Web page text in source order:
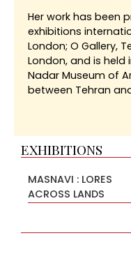
Her work has been
exhibitions
London; O Gallery,
London, and is held
Nadar Museum of
between Tehran
EXHIBITIONS
MASNAVI : LORES
ACROSS LANDS